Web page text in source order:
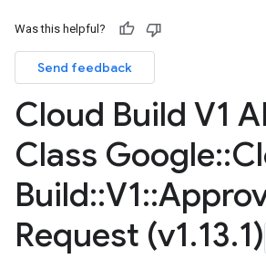
Was this helpful?
Send feedback
Cloud Build V1
Class Google::
Build::V1::
Request (v1.13.1)